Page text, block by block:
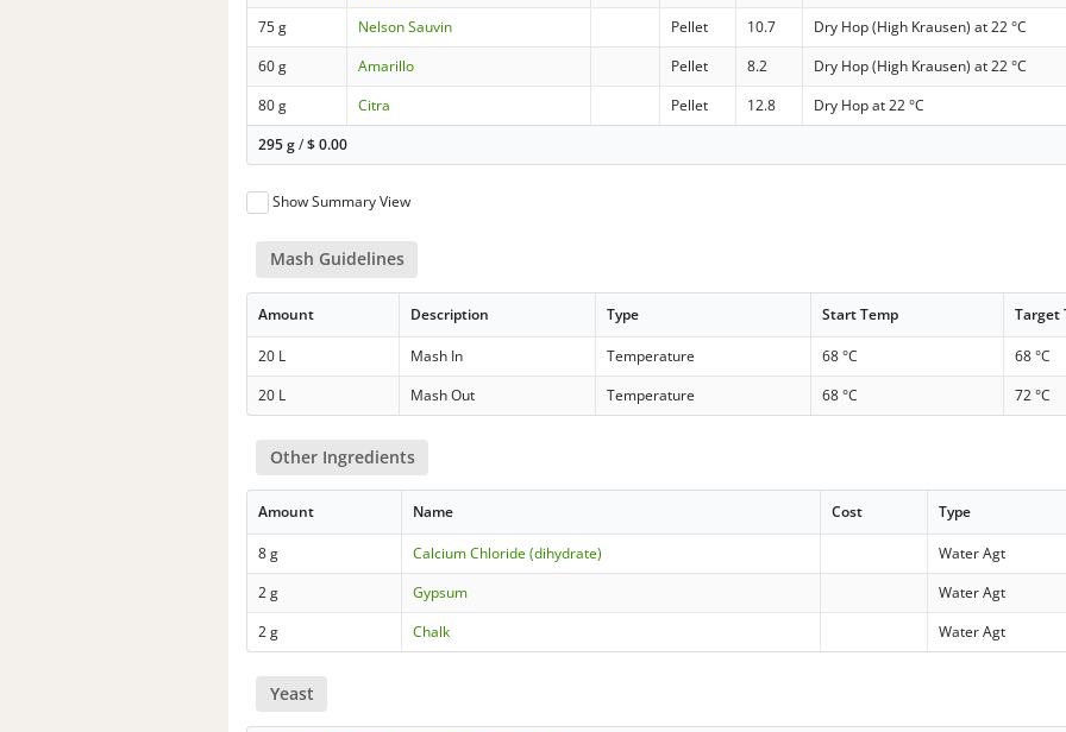
75 g
Nelson Sauvin Pellet 10.7 Dry Hop (High Krausen) at 22 °C
60 g
Amarillo Pellet 8.2 Dry Hop (High Krausen) at 22 °C
80 g
Citra Pellet 12.8 Dry Hop at 22 °C
295 g/$0.00
Show Summary View
Mash Guidelines
Amount Description Type Start Temp Target
20 L Mash In Temperature 68 °C 68 °C
20 L
Mash Out Temperature 68 °C 72 °C
Other Ingredients
Amount Name Cost Type
8 g Calcium Chloride (dihydrate) Water Agt
2 g
Gypsum Water Agt
2 g
Chalk Water Agt
Yeast